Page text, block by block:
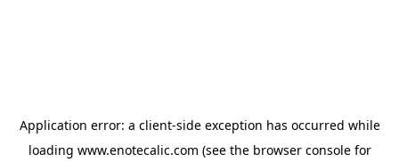
Application error: a client-side exception has occurred while
loading www.enotecalic.com (see the browser consolefor